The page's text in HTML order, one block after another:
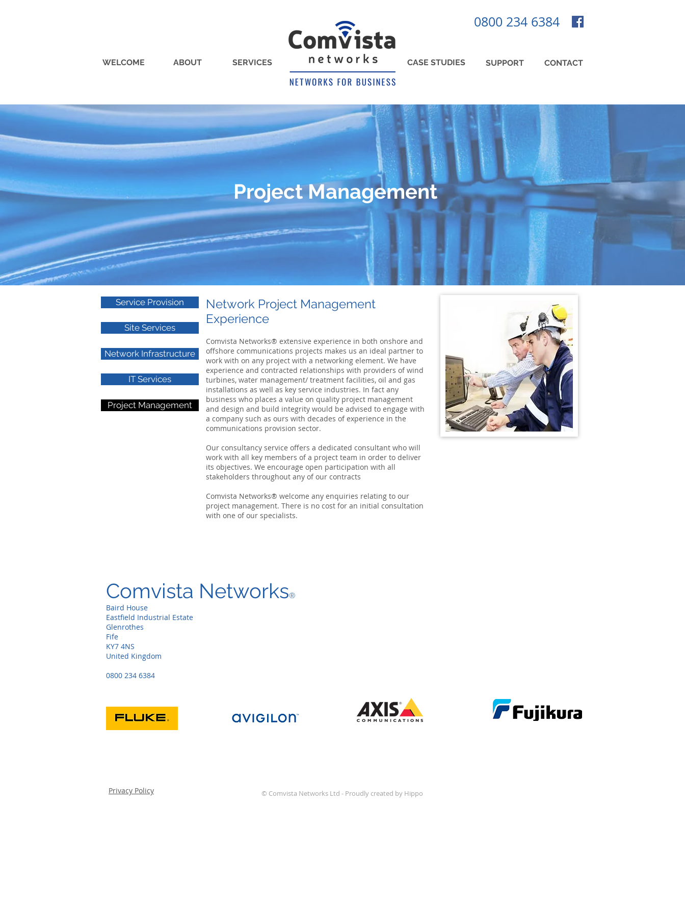
WELCOME ABOUT SERVICES
0800 234 6384
CASE STUDIES SUPPORT CONTACT
Project Management
Service Provision
Site Services
Network Infrastructure
IT Services
Project Management
Network Project Management
Experience
Comvista Networks® extensive experience in both onshore and
offshore communications projects makes us an ideal partner to
work with on any project with a networking element. We have
experience and contracted relationships with providers of wind
turbines, water management/ treatment facilities, oil and gas
installations as well as key service industries. In fact any
business who places a value on quality project management
and design and build integrity would be advised to engage with
a company such as ours with decades of experience in the
communications provision sector.
Our consultancy service offers a dedicated consultant who will
work with all key members of a project team in order to deliver
its objectives. We encourage open participation with all
stakeholders throughout any of our contracts
Comvista Networks® welcome any enquiries relating to our
project management. There is no cost for an initial consultation
with one of our specialists.
Comvista Networks®
Baird House
Eastfield Industrial Estate
Glenrothes
Fife
KY7 4NS
United Kingdom
0800 234 6384
Privacy Policy © Comvista Networks Ltd - Proudly created by Hippo